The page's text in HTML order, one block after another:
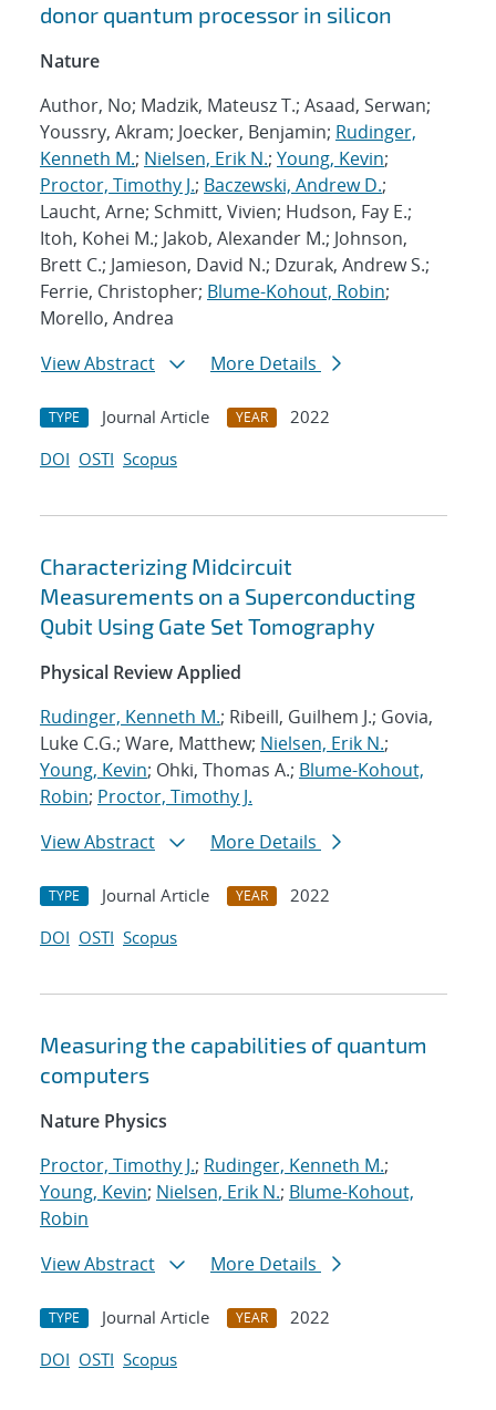
donor quantum processor in silicon
Nature
Author, No; Madzik, Mateusz T.; Asaad, Serwan;
Youssry, Akram; Joecker, Benjamin; Rudinger,
Kenneth M.; Nielsen, Erik N.; Young, Kevin;
Proctor, Timothy J.; Baczewski, Andrew D.;
Laucht, Arne; Schmitt, Vivien; Hudson, Fay E.;
Itoh, Kohei M.; Jakob, Alexander M.; Johnson,
Brett C.; Jamieson, David N.; Dzurak, Andrew S.;
Ferrie, Christopher; Blume-Kohout, Robin;
Morello, Andrea
View Abstract
More Details
TYPE Journal Article YEAR
2022
DOI OSTI Scopus
Characterizing Midcircuit
Measurements on a Superconducting
Qubit Using Gate Set Tomography
Physical Review Applied
Rudinger, Kenneth M.; Ribeill, Guilhem J.; Govia,
Luke C.G.; Ware, Matthew; Nielsen, Erik N.;
Young, Kevin; Ohki, Thomas A.; Blume-Kohout,
Robin; Proctor, Timothy J.
View Abstract
More Details
TYPE Journal Article YEAR
2022
DOI OSTI Scopus
Measuring the capabilities of quantum
computers
Nature Physics
Proctor, Timothy J.; Rudinger, Kenneth M.;
Young, Kevin; Nielsen, Erik N.; Blume-Kohout,
Robin
View Abstract
More Details
TYPE Journal Article YEAR
2022
DOI OSTI Scopus